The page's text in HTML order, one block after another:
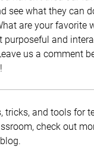
see what they can
are your favorite
purposeful and
us a comment
tricks, and tools for
check out
blog.